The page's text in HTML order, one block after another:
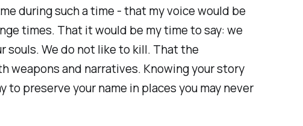
during such a time - that my voice would be
times. That it would be my time to say: we
souls. We do not like to kill. That the
weapons and narratives. Knowing your story
to preserve your name in places you may never